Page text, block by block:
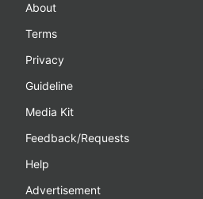
About
Terms
Privacy
Guideline
Media Kit
Feedback/Requests
Help
Advertisement